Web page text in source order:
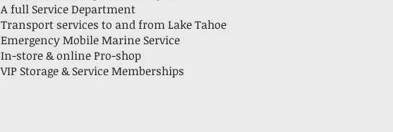
A full Service Department
Transport services to and from Lake Tahoe
Emergency Mobile Marine Service
In-store & online Pro-shop
VIP Storage & Service Memberships